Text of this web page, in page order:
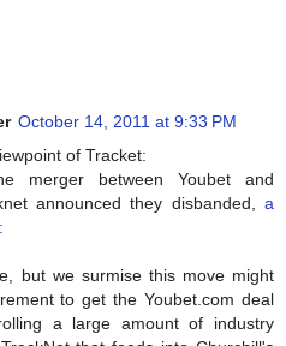
October 14, 2011 at 9:33 PM
of Tracket:
merger between Youbet and
announced they disbanded,
a
but we surmise this move might
to get the Youbet.com deal
a large amount of industry